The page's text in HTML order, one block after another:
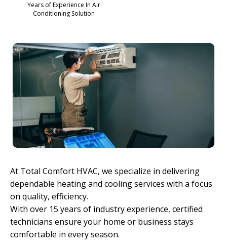
Years of Experience In Air
Conditioning Solution
At Total Comfort HVAC, we specialize in delivering
dependable heating and cooling services with a focus
on quality, efficiency.
With over 15 years of industry experience, certified
technicians ensure your home or business stays
comfortable in every season.